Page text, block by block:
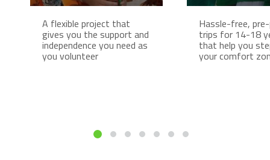
A flexible project that
gives you the support and
independence you need as
you volunteer
Hassle-free,
trips for 14-18
that help you
your comfort